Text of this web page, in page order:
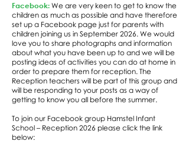
Facebook: We are very keen to get to know the
children as much as possible and have therefore
set up a Facebook page just for parents with
children joining us in September 2026. We would
love you to share photographs and information
about what you have been up to and we will be
posting ideas of activities you can do at home in
order to prepare them for reception. The
Reception teachers will be part of this group and
will be responding to your posts as a way of
getting to know you all before the summer.
To join our Facebook group Hamstel Infant
School – Reception 2026 please click the link
below: